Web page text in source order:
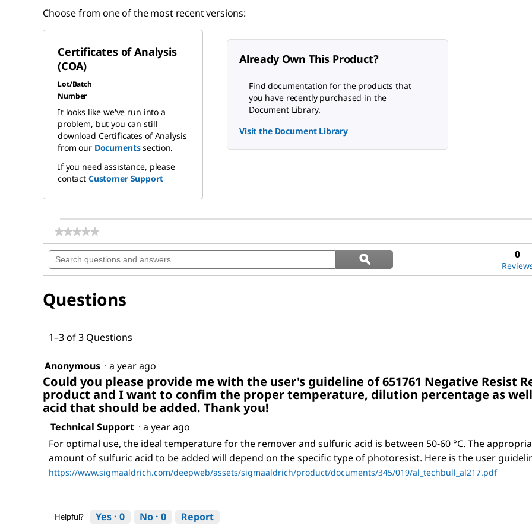
Choose from one of the most recent versions:
Certificates of Analysis
(COA)
Lot/Batch
Number
It looks like we've run into a
problem, but you can still
download Certificates of Analysis
from our Documentssection.
If you need assistance, please
contact Customer Support
Already Own This Product?
Find documentation for the products that
you have recently purchased in the
Document Library.
Visit the Document Library
★★★★★
★★★★★
rating
value
for
remover
I
Search
questions
Search
questions
ϙSearch
0
Questions
1–3 of 3 Questions
Anonymous · a year ago
Could you please provide me with the user's guideline of 651761 Negative Resist
product and I want to confim the proper temperature, dilution percentage as
acid that should be added. Thank you!
Technical Support · a year ago
For optimal use, the ideal temperature for the remover and sulfuric acid is between 50-60 °C. The
amount of sulfuric acid to be added will depend on the specific type of photoresist. Here is the user
https://www.sigmaaldrich.com/deepweb/assets/sigmaaldrich/product/documents/345/019/al_techbull_al217.pdf
Helpful? Yes · 0 No · 0 Report